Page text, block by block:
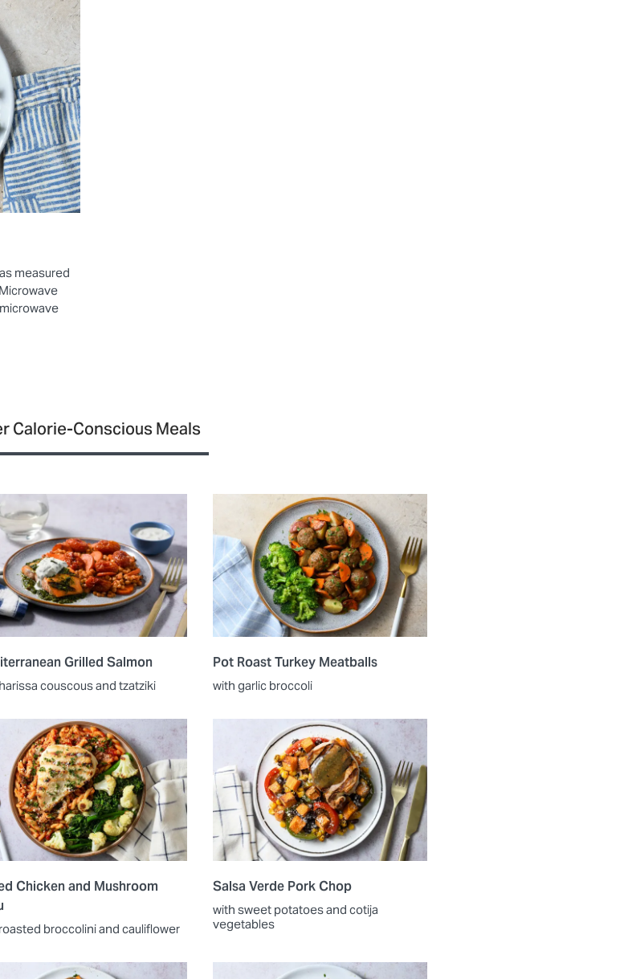
measured
Calorie-Conscious Meals
Grilled Salmon
couscous and tzatziki
Pot Roast Turkey Meatballs
with garlic broccoli
Chicken and Mushroom
broccolini and cauliflower
Salsa Verde Pork Chop
with sweet potatoes and cotija
vegetables